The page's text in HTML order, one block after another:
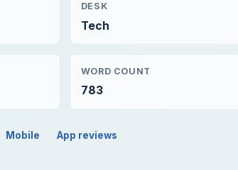
DESK
Tech
WORD COUNT
783
Mobile App reviews